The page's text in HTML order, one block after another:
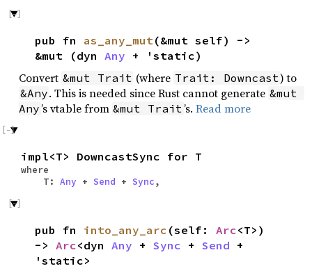
pub fn as_any_mut (&mut self) ->
&mut (dyn Any + 'static)
Convert &mut Trait (where Trait: Downcast) to
&Any. This is needed since Rust cannot generate &mut
Any’s vtable from &mut Trait ’s. Read more
impl<T> DowncastSync for T
where
T: Any + Send + Sync,
pub fn into_any_arc (self: Arc<T>)
-> Arc<dyn Any + Sync + Send +
'static>